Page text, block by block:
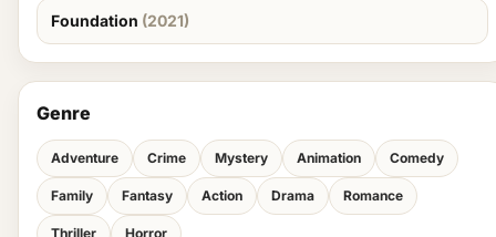
Foundation (2021)
Genre
Adventure Crime Mystery Animation Comedy
Family Fantasy Action Drama Romance
Thriller Horror